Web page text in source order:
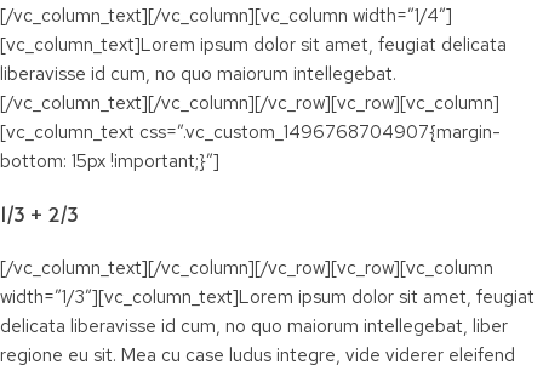
[/vc_column_text][/vc_column][vc_column width=”1/4″]
[vc_column_text]Lorem ipsum dolor sit amet, feugiat delicata
liberavisse id cum, no quo maiorum intellegebat.
[/vc_column_text][/vc_column][/vc_row][vc_row][vc_column]
[vc_column_text css=”.vc_custom_1496768704907{margin-
bottom: 15px !important;}”]
1/3 + 2/3
[/vc_column_text][/vc_column][/vc_row][vc_row][vc_column
width=”1/3″][vc_column_text]Lorem ipsum dolor sit amet, feugiat
delicata liberavisse id cum, no quo maiorum intellegebat, liber
regione eu sit. Mea cu case ludus integre, vide viderer eleifend